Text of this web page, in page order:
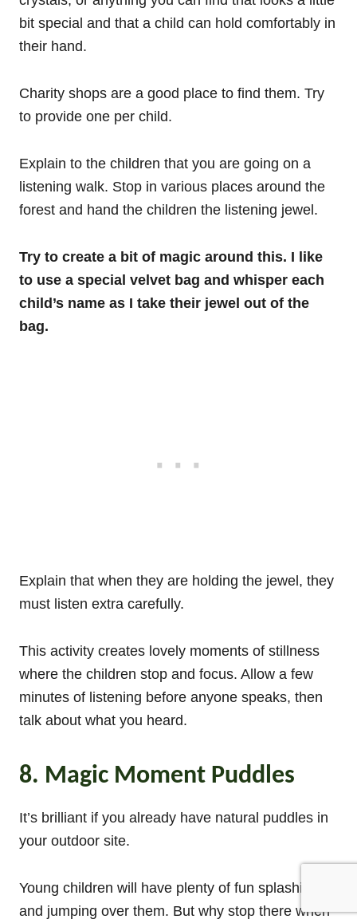
bit special and that a child can hold comfortably in
their hand.
Charity shops are a good place to find them. Try
to provide one per child.
Explain to the children that you are going on a
listening walk. Stop in various places around the
forest and hand the children the listening jewel.
Try to create a bit of magic around this. I like
to use a special velvet bag and whisper each
child’s name as I take their jewel out of the
bag.
Explain that when they are holding the jewel, they
must listen extra carefully.
This activity creates lovely moments of stillness
where the children stop and focus. Allow a few
minutes of listening before anyone speaks, then
talk about what you heard.
8. Magic Moment Puddles
It’s brilliant if you already have natural puddles in
your outdoor site.
Young children will have plenty of fun splashing
and jumping over them. But why stop there when